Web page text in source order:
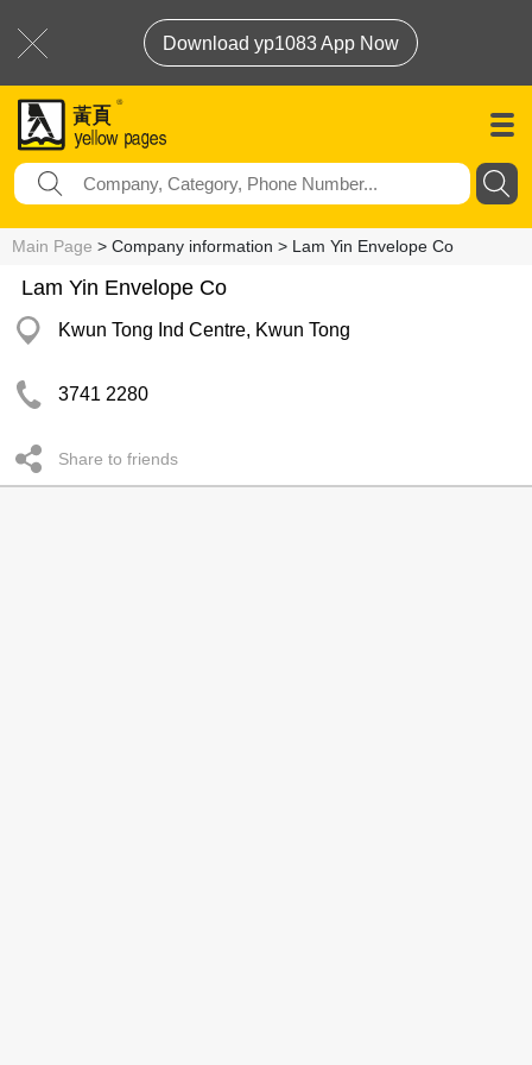
Download yp1083 App Now
Main Page > Company information > Lam Yin Envelope Co
Lam Yin Envelope Co
Kwun Tong Ind Centre, Kwun Tong
3741 2280
Share to friends